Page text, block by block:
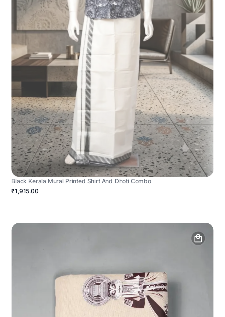
Black Kerala Mural Printed Shirt And Dhoti Combo
₹1,915.00